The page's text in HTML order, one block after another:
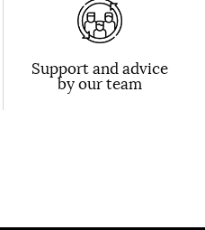
Support and advice
by our team